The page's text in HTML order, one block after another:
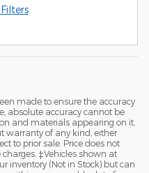
made to ensure the accuracy
absolute accuracy cannot be
and materials appearing on it,
warranty of any kind, either
to prior sale. Price does not
‡Vehicles shown at
inventory (Not in Stock) but can